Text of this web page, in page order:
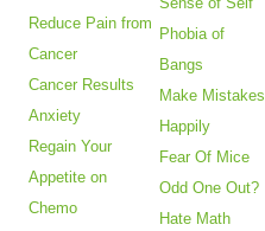
Reduce Pain from
Cancer
Cancer Results
Anxiety
Regain Your
Appetite on
Chemo
Phobia of
Bangs
Make Mistakes
Happily
Fear Of Mice
Odd One Out?
Hate Math